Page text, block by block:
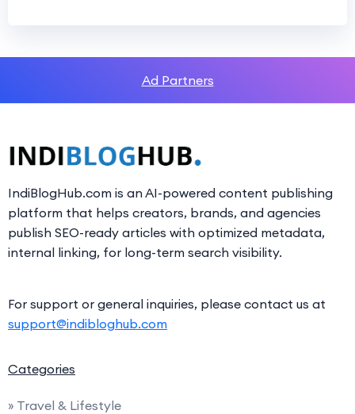
Ad Partners
IndiBlogHub.com is an AI-powered content publishing
platform that helps creators, brands, and agencies
publish SEO-ready articles with optimized metadata,
internal linking, for long-term search visibility.
For support or general inquiries, please contact us at
support@indibloghub.com
Categories
» Travel & Lifestyle